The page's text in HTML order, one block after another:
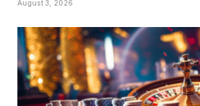
August 3, 2026